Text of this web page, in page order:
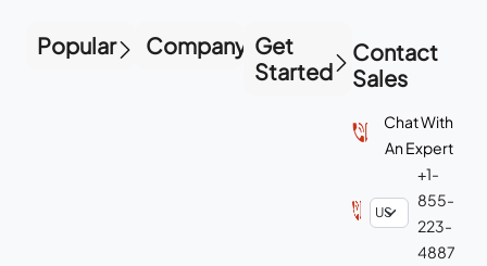
Popular Company Get
Started
Contact
Sales
Chat With
An Expert
+1-
855-
223-
4887